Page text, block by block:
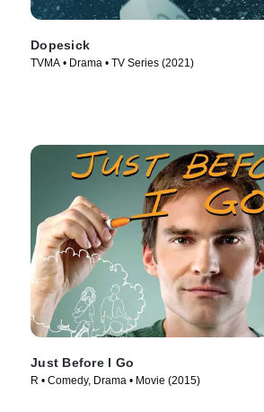
Dopesick
TVMA • Drama • TV Series (2021)
Just Before I Go
R • Comedy, Drama • Movie (2015)